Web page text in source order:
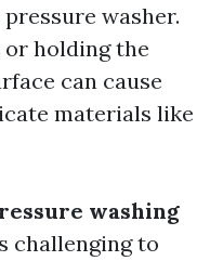
washer.
or holding the
can cause
materials like
washing
challenging to